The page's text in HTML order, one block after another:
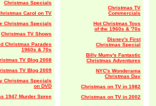
Christmas Specials
Carol on TV
Christmas Specials
Christmas TV Shows
Christmas Parades
1960s & 70s
TV Blog 2008
TV Blog 2009
Christmas Specials
on DVD
1947 Murder Spree
Christmas TV
Commercials
Hot Christmas Toys
of the 1960s & '70s
Disney's First
Christmas Special
Billy Mumy's Fantastic
Christmas Adventures
NYC's Wonderama
Christmas Day
Christmas on TV in 1982
Christmas on TV in 2002